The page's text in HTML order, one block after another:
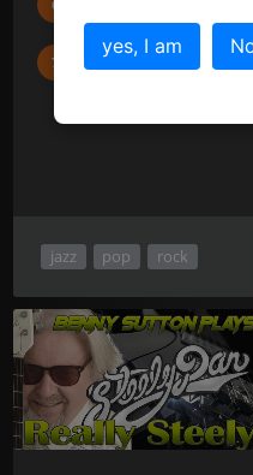
Court and
jazz pop rock
yes, I am